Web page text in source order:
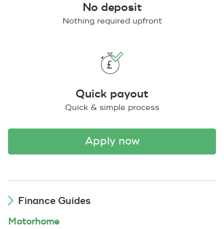
No deposit
Nothing required upfront
Quick payout
Quick & simple process
apply now
Finance Guides
Motorhome